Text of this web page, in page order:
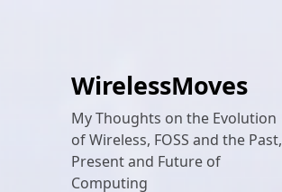
WirelessMoves
My Thoughts on the Evolution
of Wireless, FOSS and the Past,
Present and Future of
Computing